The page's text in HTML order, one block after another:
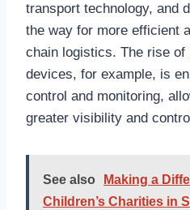
transport technology, and
the way for more efficient
chain logistics. The rise of
devices, for example, is
control and monitoring,
greater visibility and
See also
Making a
Children’s Charities in